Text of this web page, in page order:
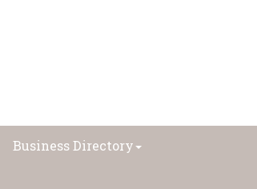
Business Directory